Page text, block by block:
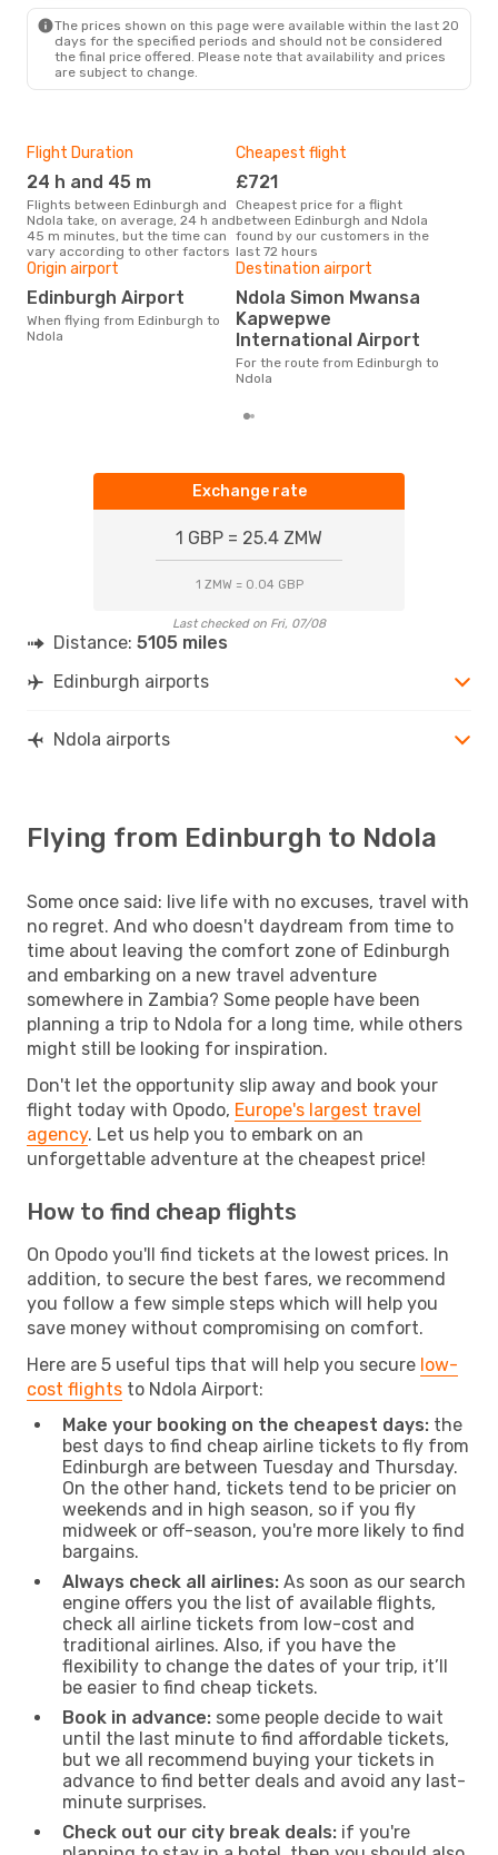
The prices shown on this page were available within the last 20
days for the specified periods and should not be considered
the final price offered. Please note that availability and prices
are subject to change.
Flight Duration
24 h and 45 m
Flights between Edinburgh and
Ndola take, on average, 24 h and
45 m minutes, but the time can
vary according to other factors
Cheapest flight
£721
Cheapest price for a flight
between Edinburgh and Ndola
found by our customers in the
last 72 hours
Origin airport
Edinburgh Airport
When flying from Edinburgh to
Ndola
Destination airport
Ndola Simon Mwansa
Kapwepwe
International Airport
For the route from Edinburgh to
Ndola
Exchange rate
1 GBP = 25.4 ZMW
1 ZMW = 0.04 GBP
Last checked on Fri, 07/08
Distance: 5105 miles
Edinburgh airports
Ndola airports
Flying from Edinburgh to Ndola
Some once said: live life with no excuses, travel with
no regret. And who doesn't daydream from time to
time about leaving the comfort zone of Edinburgh
and embarking on a new travel adventure
somewhere in Zambia? Some people have been
planning a trip to Ndola for a long time, while others
might still be looking for inspiration.
Don't let the opportunity slip away and book your
flight today with Opodo, Europe's largest travel
agency. Let us help you to embark on an
unforgettable adventure at the cheapest price!
How to find cheap flights
On Opodo you'll find tickets at the lowest prices. In
addition, to secure the best fares, we recommend
you follow a few simple steps which will help you
save money without compromising on comfort.
Here are 5 useful tips that will help you secure low-
cost flights to Ndola Airport:
Make your booking on the cheapest days: the
best days to find cheap airline tickets to fly from
Edinburgh are between Tuesday and Thursday.
On the other hand, tickets tend to be pricier on
weekends and in high season, so if you fly
midweek or off-season, you're more likely to find
bargains.
Always check all airlines: As soon as our search
engine offers you the list of available flights,
check all airline tickets from low-cost and
traditional airlines. Also, if you have the
flexibility to change the dates of your trip, it’ll
be easier to find cheap tickets.
Book in advance: some people decide to wait
until the last minute to find affordable tickets,
but we all recommend buying your tickets in
advance to find better deals and avoid any last-
minute surprises.
Check out our city break deals: if you're